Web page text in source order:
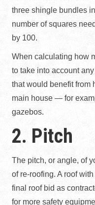
three shingle bundles
number of squares
by 100.
When calculating how
to take into account
that would benefit from
main house — for
gazebos.
2. Pitch
The pitch, or angle, of
of re-roofing. A roof
final roof bid as
for more safety